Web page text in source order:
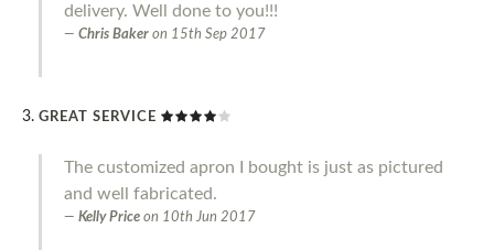
delivery. Well done to you!!!
Chris Baker on 15th Sep 2017
GREAT SERVICE
The customized apron I bought is just as pictured
and well fabricated.
Kelly Price on 10th Jun 2017